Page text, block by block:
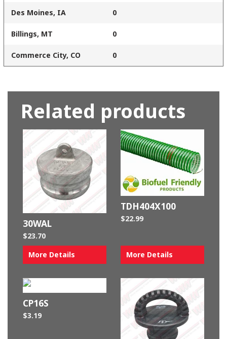
Des Moines, IA 0
Billings, MT 0
Commerce City, CO 0
Related products
30WAL
$23.70
More Details
TDH404X100
$22.99
More Details
CP16S
$3.19